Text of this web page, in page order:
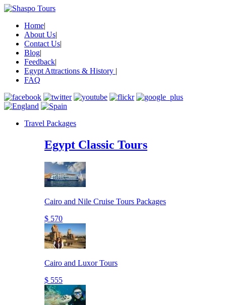
Home|
About Us|
Contact Us|
Blog|
Feedback|
Egypt Attractions & History |
FAQ
Travel Packages
Egypt Classic Tours
Cairo and Nile Cruise Tours Packages
$ 570
Cairo and Luxor Tours
$ 555